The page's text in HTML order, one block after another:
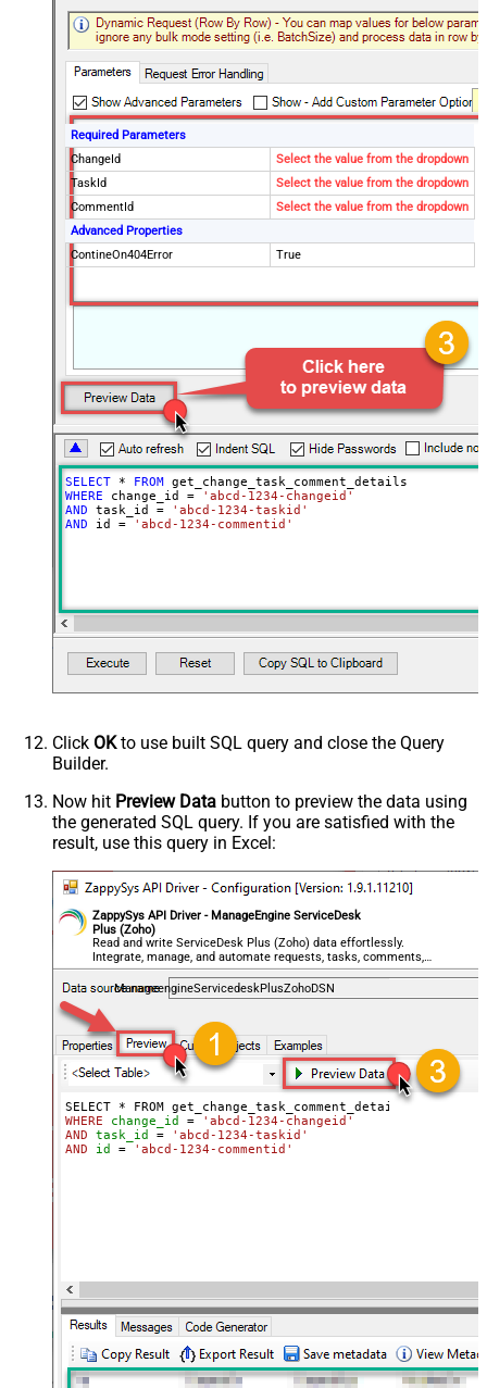
Required Parameters
ChangeId
Select the value from the dropdown
TaskId
Select the value from the dropdown
CommentId
Select the value from the dropdown
Advanced Properties
ContineOn404Error
True
SELECT * FROM
WHERE change_id =
'abcd-1234-changeid'
AND task_id =
'abcd-1234-taskid'
AND id = 'abcd-1234-commentid'
Click OKto use built SQL query and close the Query
Builder.
Now hit Preview Data button to preview the data using
the generated SQL query. If you are satisfied with the
result, use this query in Excel:
ZappySys API Driver - ManageEngine ServiceDesk
Plus (Zoho)
Read and write ServiceDesk Plus (Zoho) data effortlessly.
Integrate, manage, and automate requests, tasks, comments,
and worklogs — almost no coding required.
ManageengineServicedeskPlusZohoDSN
SELECT * FROM get_change_task_comment_details
WHERE
change_id =
'abcd-1234-changeid'
AND
task_id =
'abcd-1234-taskid'
AND
id = 'abcd-1234-commentid'